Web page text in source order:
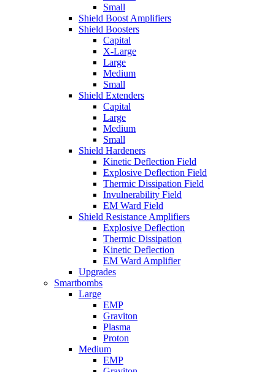
Small
Shield Boost Amplifiers
Shield Boosters
Capital
X-Large
Large
Medium
Small
Shield Extenders
Capital
Large
Medium
Small
Shield Hardeners
Kinetic Deflection Field
Explosive Deflection Field
Thermic Dissipation Field
Invulnerability Field
EM Ward Field
Shield Resistance Amplifiers
Explosive Deflection
Thermic Dissipation
Kinetic Deflection
EM Ward Amplifier
Upgrades
Smartbombs
Large
EMP
Graviton
Plasma
Proton
Medium
EMP